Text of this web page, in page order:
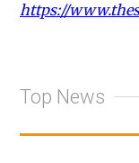
https://
Top News